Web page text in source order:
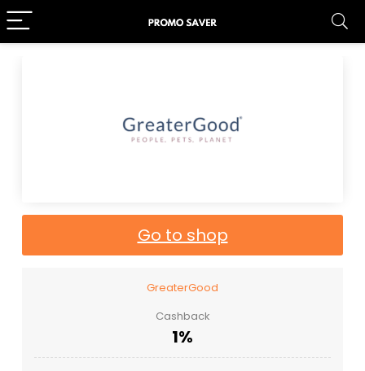
Go to shop
GreaterGood
Cashback
1%